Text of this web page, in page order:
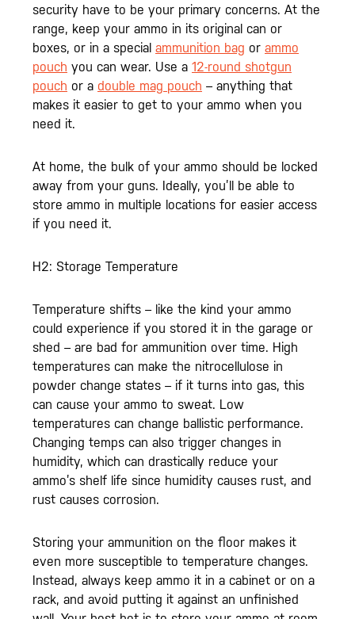
security have to be your primary concerns. At the
range, keep your ammo in its original can or
boxes, or in a special ammunition bag or ammo
pouch you can wear. Use a 12-round shotgun
pouch or a double mag pouch – anything that
makes it easier to get to your ammo when you
need it.
At home, the bulk of your ammo should be locked
away from your guns. Ideally, you’ll be able to
store ammo in multiple locations for easier access
if you need it.
H2: Storage Temperature
Temperature shifts – like the kind your ammo
could experience if you stored it in the garage or
shed – are bad for ammunition over time. High
temperatures can make the nitrocellulose in
powder change states – if it turns into gas, this
can cause your ammo to sweat. Low
temperatures can change ballistic performance.
Changing temps can also trigger changes in
humidity, which can drastically reduce your
ammo’s shelf life since humidity causes rust, and
rust causes corrosion.
Storing your ammunition on the floor makes it
even more susceptible to temperature changes.
Instead, always keep ammo it in a cabinet or on a
rack, and avoid putting it against an unfinished